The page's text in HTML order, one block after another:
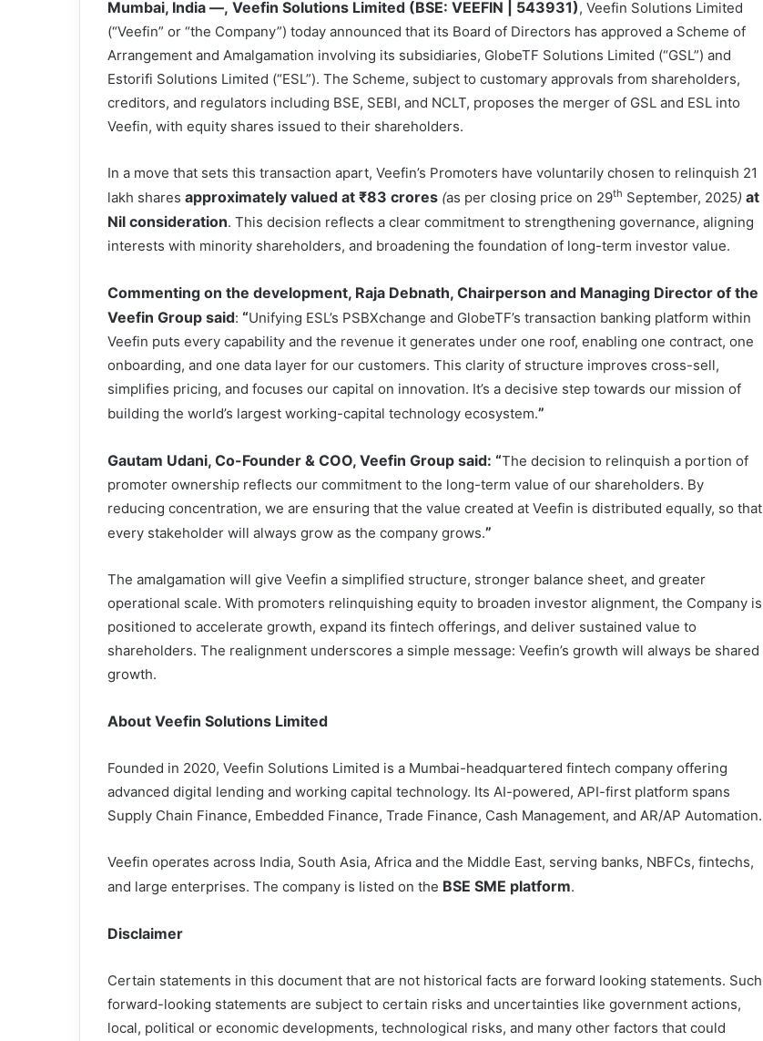
Mumbai, India —, Veefin Solutions Limited (BSE: VEEFIN | 543931), Veefin Solutions Limited
(“Veefin” or “the Company”) today announced that its Board of Directors has approved a Scheme of
Arrangement and Amalgamation involving its subsidiaries, GlobeTF Solutions Limited (“GSL”) and
Estorifi Solutions Limited (“ESL”). The Scheme, subject to customary approvals from shareholders,
creditors, and regulators including BSE, SEBI, and NCLT, proposes the merger of GSL and ESL into
Veefin, with equity shares issued to their shareholders.
In a move that sets this transaction apart, Veefin’s Promoters have voluntarily chosen to relinquish 21
lakh shares approximately valued at ₹83 crores (as per closing price on 29th September, 2025) at
Nil consideration. This decision reflects a clear commitment to strengthening governance, aligning
interests with minority shareholders, and broadening the foundation of long-term investor value.
Commenting on the development, Raja Debnath, Chairperson and Managing Director of the
Veefin Group said: “Unifying ESL’s PSBXchange and GlobeTF’s transaction banking platform within
Veefin puts every capability and the revenue it generates under one roof, enabling one contract, one
onboarding, and one data layer for our customers. This clarity of structure improves cross-sell,
simplifies pricing, and focuses our capital on innovation. It’s a decisive step towards our mission of
building the world’s largest working-capital technology ecosystem.”
Gautam Udani, Co-Founder & COO, Veefin Group said: “The decision to relinquish a portion of
promoter ownership reflects our commitment to the long-term value of our shareholders. By
reducing concentration, we are ensuring that the value created at Veefin is distributed equally, so that
every stakeholder will always grow as the company grows.”
The amalgamation will give Veefin a simplified structure, stronger balance sheet, and greater
operational scale. With promoters relinquishing equity to broaden investor alignment, the Company is
positioned to accelerate growth, expand its fintech offerings, and deliver sustained value to
shareholders. The realignment underscores a simple message: Veefin’s growth will always be shared
growth.
About Veefin Solutions Limited
Founded in 2020, Veefin Solutions Limited is a Mumbai-headquartered fintech company offering
advanced digital lending and working capital technology. Its AI-powered, API-first platform spans
Supply Chain Finance, Embedded Finance, Trade Finance, Cash Management, and AR/AP Automation.
Veefin operates across India, South Asia, Africa and the Middle East, serving banks, NBFCs, fintechs,
and large enterprises. The company is listed on the BSE SME platform.
Disclaimer
Certain statements in this document that are not historical facts are forward looking statements. Such
forward-looking statements are subject to certain risks and uncertainties like government actions,
local, political or economic developments, technological risks, and many other factors that could